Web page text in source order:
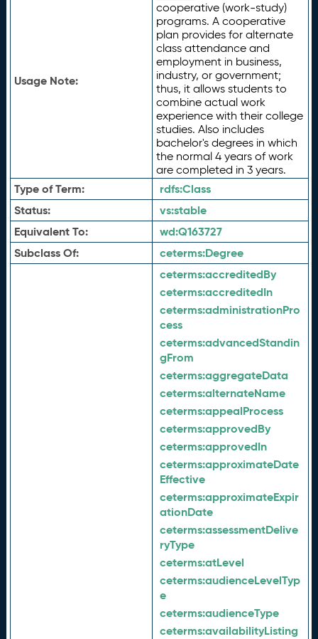
Usage Note:
cooperative (work-study)
programs. A cooperative
plan provides for alternate
class attendance and
employment in business,
industry, or government;
thus, it allows students to
combine actual work
experience with their college
studies. Also includes
bachelor's degrees in which
the normal 4 years of work
are completed in 3 years.
Type of Term: rdfs:Class
Status:
vs:stable
Equivalent To:
wd:Q163727
Subclass Of:
ceterms:Degree
ceterms:accreditedBy
ceterms:accreditedIn
ceterms:administrationPro
cess
ceterms:advancedStandin
gFrom
ceterms:aggregateData
ceterms:alternateName
ceterms:appealProcess
ceterms:approvedBy
ceterms:approvedIn
ceterms:approximateDate
Effective
ceterms:approximateExpir
ationDate
ceterms:assessmentDelive
ryType
ceterms:atLevel
ceterms:audienceLevelTyp
e
ceterms:audienceType
ceterms:availabilityListing